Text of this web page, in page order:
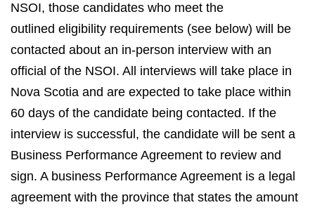
NSOI, those candidates who meet the
outlined eligibility requirements (see below) will be
contacted about an in-person interview with an
official of the NSOI. All interviews will take place in
Nova Scotia and are expected to take place within
60 days of the candidate being contacted. If the
interview is successful, the candidate will be sent a
Business Performance Agreement to review and
sign. A business Performance Agreement is a legal
agreement with the province that states the amount